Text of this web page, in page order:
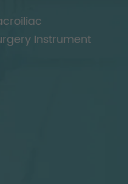
Instrument